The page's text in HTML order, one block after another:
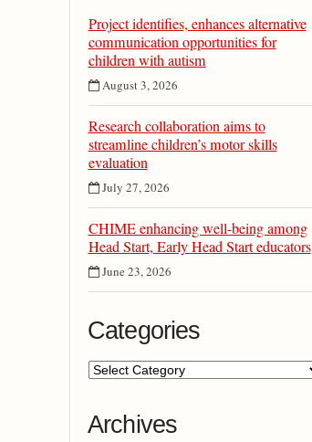
Project identifies, enhances alternative
communication opportunities for
children with autism
August 3, 2026
Research collaboration aims to
streamline children’s motor skills
evaluation
July 27, 2026
CHIME enhancing well-being among
Head Start, Early Head Start educators
June 23, 2026
Categories
Archives